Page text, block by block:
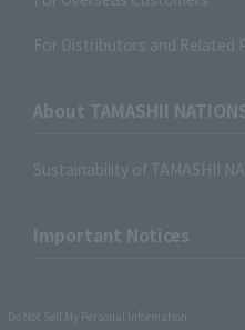
For Distributors and Related
About TAMASHII
Sustainability of TAMASHII
Important Notices
Do Not Sell My Personal Information